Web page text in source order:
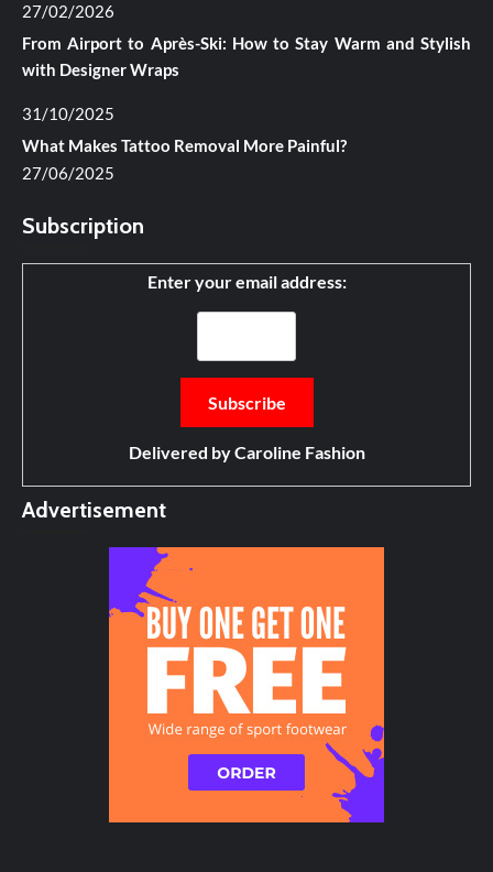
27/02/2026
From Airport to Après-Ski: How to Stay Warm and Stylish
with Designer Wraps
31/10/2025
What Makes Tattoo Removal More Painful?
27/06/2025
Subscription
Enter your email address:
Delivered byCaroline Fashion
Advertisement